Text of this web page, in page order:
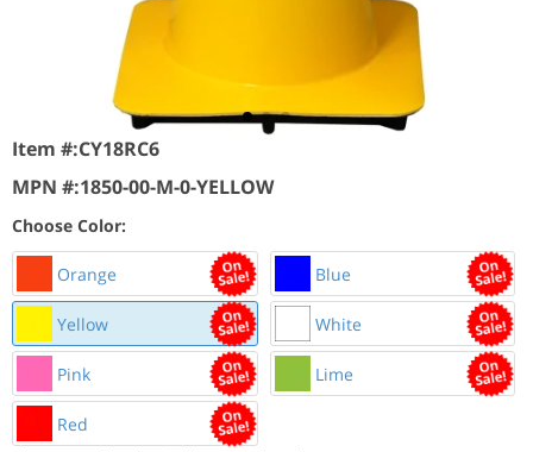
Item #:CY18RC6
MPN #:1850-00-M-0-YELLOW
Choose Color:
Orange Blue
Yellow White
Pink Lime
Red